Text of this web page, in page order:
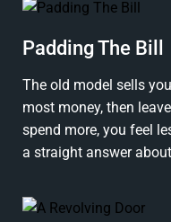
Padding The Bill
The old model sells
most money, then
spend more, you feel
a straight answer